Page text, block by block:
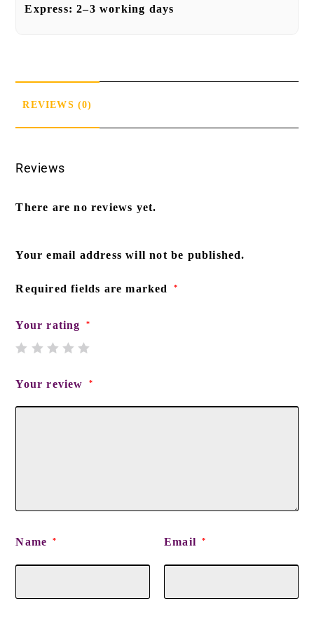
Express:2–3 working days
REVIEWS (0)
Reviews
There are no reviews yet.
Your email address will not be published.
Required fields are marked *
Your rating *
Your review *
Name * Email *